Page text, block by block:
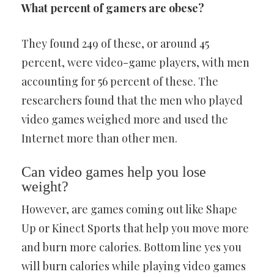
What percent of gamers are obese?
They found 249 of these, or around 45
percent, were video-game players, with men
accounting for 56 percent of these. The
researchers found that the men who played
video games weighed more and used the
Internet more than other men.
Can video games help you lose
weight?
However, are games coming out like Shape
Up or Kinect Sports that help you move more
and burn more calories. Bottom line yes you
will burn calories while playing video games